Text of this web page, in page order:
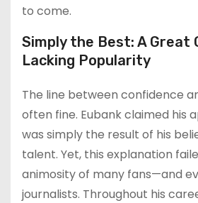
to come.
Simply the Best: A Great
Lacking Popularity
The line between confidence
often fine. Eubank claimed his
was simply the result of his
talent. Yet, this explanation
animosity of many fans—and
journalists. Throughout his